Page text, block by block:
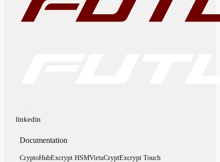
linkedin
Documentation
CryptoHubExcrypt HSMVirtuCryptExcrypt Touch